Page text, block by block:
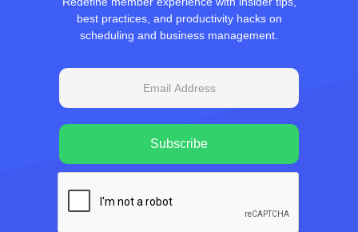
best practices, and productivity hacks on
scheduling and business management.